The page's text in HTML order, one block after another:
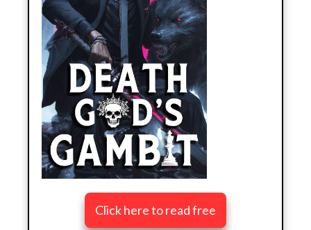
Click here to read free